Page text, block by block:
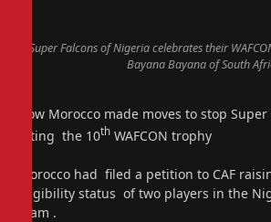
Super Falcons of Nigeria celebrates their
Bayana Bayana of South
How Morocco made moves to stop
lifting the 10th WAFCON trophy
Morocco had filed a petition to CAF
eligibility status of two players in the
team .